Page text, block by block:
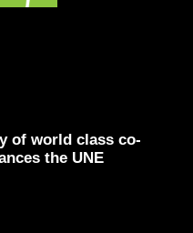
of world class co-
the UNE